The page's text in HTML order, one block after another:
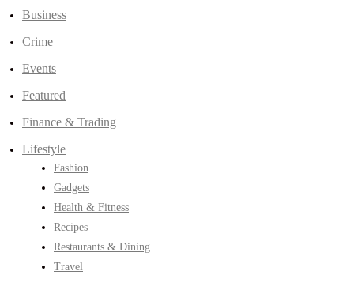
Business
Crime
Events
Featured
Finance & Trading
Lifestyle
Fashion
Gadgets
Health & Fitness
Recipes
Restaurants & Dining
Travel